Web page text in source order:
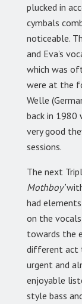
plucked in
cymbals
noticeable.
and Eva’s
which was
were at the
Welle
back in 1980
very good
sessions.
The next
Mothboy’
had
on the
towards the
different act
urgent and
enjoyable
style bass